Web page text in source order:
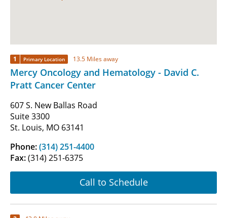
1 Primary Location 13.5 Miles away
Mercy Oncology and Hematology - David C.
Pratt Cancer Center
607 S. New Ballas Road
Suite 3300
St. Louis, MO 63141
Phone:(314) 251-4400
Fax:(314) 251-6375
Call to Schedule